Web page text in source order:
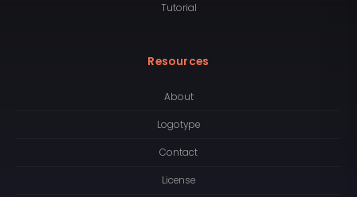
Tutorial
Resources
About
Logotype
Contact
License